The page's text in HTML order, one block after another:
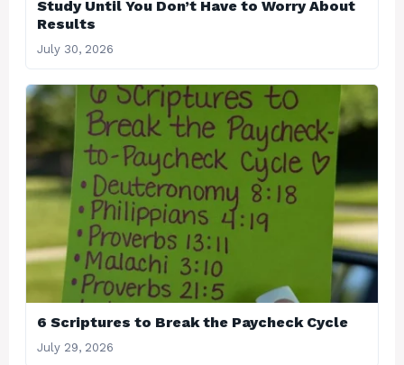
Study Until You Don’t Have to Worry About
Results
July 30, 2026
6 Scriptures to Break the Paycheck Cycle
July 29, 2026